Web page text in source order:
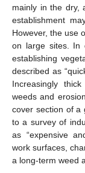
mainly in the dry,
establishment
However, the use
on large sites. In
establishing
described as
Increasingly
weeds and
cover section of a
to a survey of
as “expensive
work surfaces,
a long-term weed